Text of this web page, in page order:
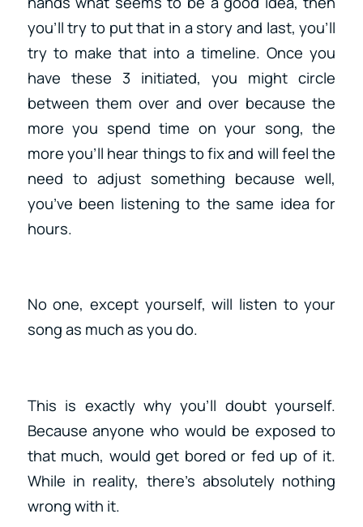
you’ll try to put that in a story and last, you’ll
try to make that into a timeline. Once you
have these 3 initiated, you might circle
between them over and over because the
more you spend time on your song, the
more you’ll hear things to fix and will feel the
need to adjust something because well,
you’ve been listening to the same idea for
hours.
No one, except yourself, will listen to your
song as much as you do.
This is exactly why you’ll doubt yourself.
Because anyone who would be exposed to
that much, would get bored or fed up of it.
While in reality, there’s absolutely nothing
wrong with it.